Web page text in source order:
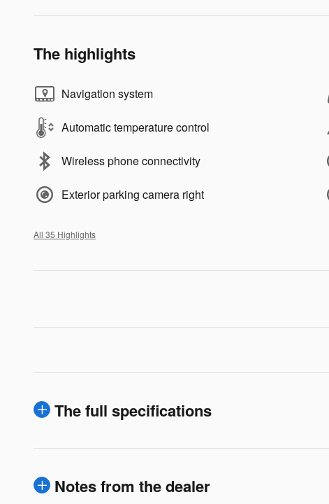
The highlights
Navigation system
Automatic temperature control
Wireless phone connectivity
Exterior parking camera right
All 35 Highlights
The full specifications
Notes from the dealer